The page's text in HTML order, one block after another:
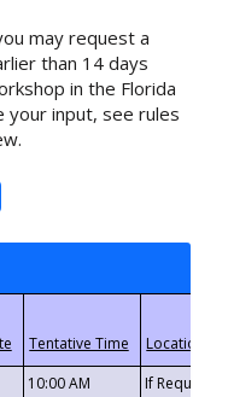
may request a
than 14 days
in the Florida
your input, see rules
10:00 AM If